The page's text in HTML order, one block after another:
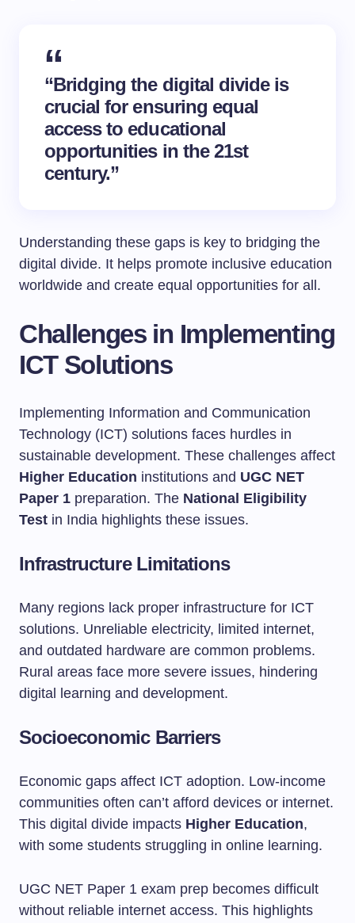
“Bridging the digital divide is
crucial for ensuring equal
access to educational
opportunities in the 21st
century.”
Understanding these gaps is key to bridging the
digital divide. It helps promote inclusive education
worldwide and create equal opportunities for all.
Challenges in Implementing
ICT Solutions
Implementing Information and Communication
Technology (ICT) solutions faces hurdles in
sustainable development. These challenges affect
Higher Education institutions and UGC NET
Paper 1 preparation. The National Eligibility
Test in India highlights these issues.
Infrastructure Limitations
Many regions lack proper infrastructure for ICT
solutions. Unreliable electricity, limited internet,
and outdated hardware are common problems.
Rural areas face more severe issues, hindering
digital learning and development.
Socioeconomic Barriers
Economic gaps affect ICT adoption. Low-income
communities often can’t afford devices or internet.
This digital divide impacts Higher Education,
with some students struggling in online learning.
UGC NET Paper 1 exam prep becomes difficult
without reliable internet access. This highlights